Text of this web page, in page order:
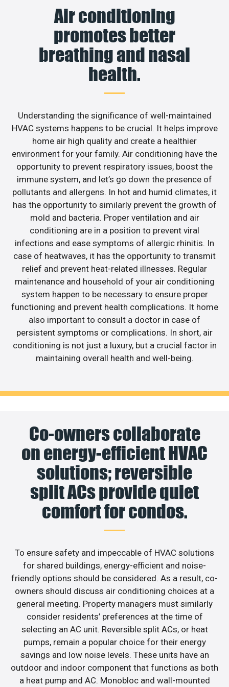
Air conditioning
promotes better
breathing and nasal
health.
Understanding the significance of well-maintained
HVAC systems happens to be crucial. It helps improve
home air high quality and create a healthier
environment for your family. Air conditioning have the
opportunity to prevent respiratory issues, boost the
immune system, and let’s go down the presence of
pollutants and allergens. In hot and humid climates, it
has the opportunity to similarly prevent the growth of
mold and bacteria. Proper ventilation and air
conditioning are in a position to prevent viral
infections and ease symptoms of allergic rhinitis. In
case of heatwaves, it has the opportunity to transmit
relief and prevent heat-related illnesses. Regular
maintenance and household of your air conditioning
system happen to be necessary to ensure proper
functioning and prevent health complications. It home
also important to consult a doctor in case of
persistent symptoms or complications. In short, air
conditioning is not just a luxury, but a crucial factor in
maintaining overall health and well-being.
Co-owners collaborate
on energy-efficient HVAC
solutions; reversible
split ACs provide quiet
comfort for condos.
To ensure safety and impeccable of HVAC solutions
for shared buildings, energy-efficient and noise-
friendly options should be considered. As a result, co-
owners should discuss air conditioning choices at a
general meeting. Property managers must similarly
consider residents’ preferences at the time of
selecting an AC unit. Reversible split ACs, or heat
pumps, remain a popular choice for their energy
savings and low noise levels. These units have an
outdoor and indoor component that functions as both
a heat pump and AC. Monobloc and wall-mounted